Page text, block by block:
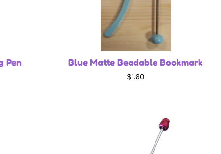
Pen Blue Matte Beadable Bookmark
$1.60